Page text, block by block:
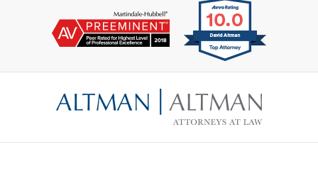
Information